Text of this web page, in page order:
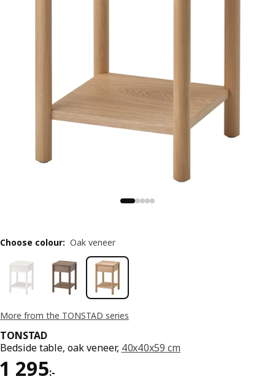
More from the TONSTAD series
TONSTAD
Bedside table, oak veneer, 40x40x59 cm
1 295:-
Price 1295:-
Choose colour: Oak veneer